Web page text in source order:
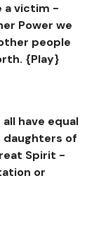
a victim -
Power we
people
{Play}
have equal
daughters of
Spirit -
or